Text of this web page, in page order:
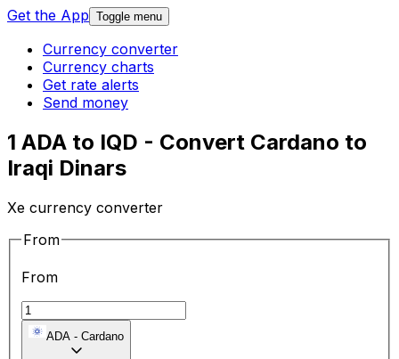
Get the App Toggle menu
Currency converter
Currency charts
Get rate alerts
Send money
1 ADA to IQD - Convert Cardano to
Iraqi Dinars
Xe currency converter
From
From
ADA - Cardano